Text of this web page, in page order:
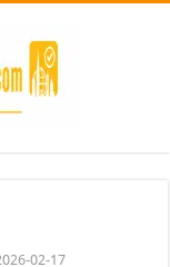
02-17